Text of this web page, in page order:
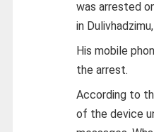
was arrested
in
His mobile
the arrest.
According to
of the device